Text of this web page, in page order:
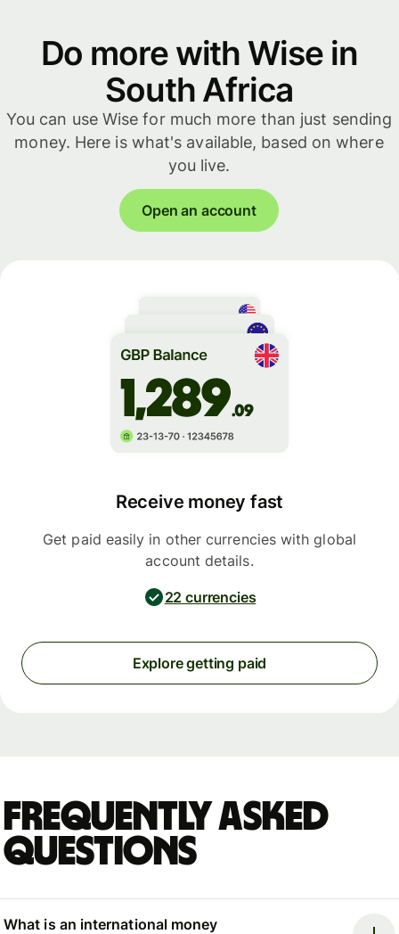
Do more with Wise in
South Africa
You can use Wise for much more than just sending
money. Here is what's available, based on where
you live.
Open an account
Receive money fast
Get paid easily in other currencies with global
account details.
22 currencies
Explore getting paid
Frequently asked
questions
What is an international money